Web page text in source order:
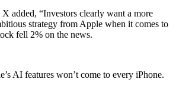
added, “Investors clearly want a more
strategy from Apple when it comes to
fell 2% on the news.
AI features won’t come to every iPhone.